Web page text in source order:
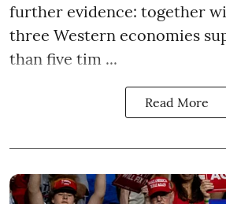
further evidence: together
three Western economies
than five tim ...
Read More